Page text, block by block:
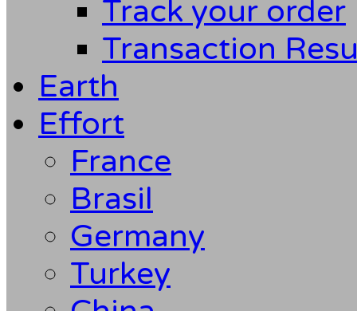
Track your order
Transaction
Earth
Effort
France
Brasil
Germany
Turkey